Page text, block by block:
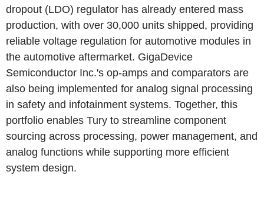
dropout (LDO) regulator has already entered mass
production, with over 30,000 units shipped, providing
reliable voltage regulation for automotive modules in
the automotive aftermarket. GigaDevice
Semiconductor Inc.'s op-amps and comparators are
also being implemented for analog signal processing
in safety and infotainment systems. Together, this
portfolio enables Tury to streamline component
sourcing across processing, power management, and
analog functions while supporting more efficient
system design.